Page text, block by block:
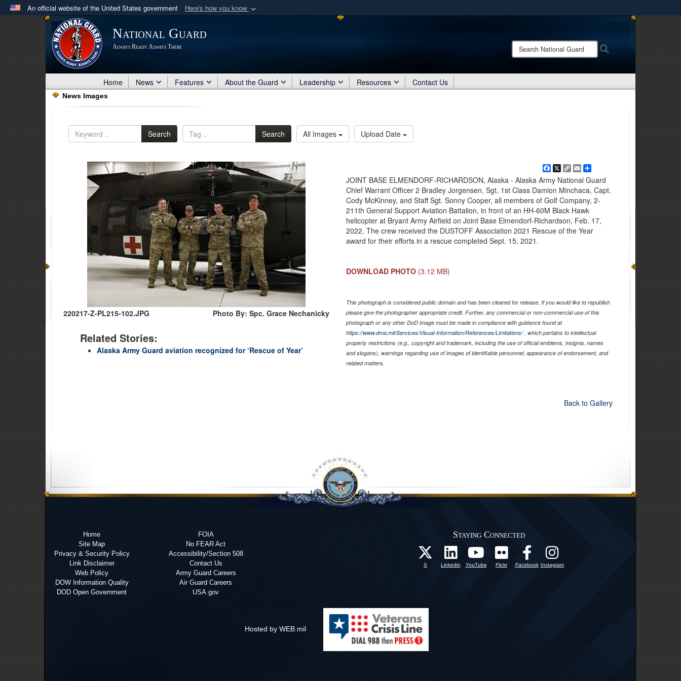
An official website of the United States government Here's how you know
Official websites use .mil
A .milwebsite belongs to an official U.S. Department of Defense organization
in the United States.
Share sensitive information only on official, secure websites.
National Guard
Always Ready Always There
Search
National
Home News Features About the Guard Leadership Resources Contact Us
News Images
Search Search All Images Upload Date
220217-Z-PL215-102.JPG Photo By: Spc. Grace Nechanicky
Related Stories:
Alaska Army Guard aviation recognized for ‘Rescue of Year’
Facebook
X Copy
Link
EmailShare
JOINT BASE ELMENDORF-RICHARDSON, Alaska - Alaska Army National Guard
Chief Warrant Officer 2 Bradley Jorgensen, Sgt. 1st Class Damion Minchaca, Capt.
Cody McKinney, and Staff Sgt. Sonny Cooper, all members of Golf Company, 2-
211th General Support Aviation Battalion, in front of an HH-60M Black Hawk
helicopter at Bryant Army Airfield on Joint Base Elmendorf-Richardson, Feb. 17,
2022. The crew received the DUSTOFF Association 2021 Rescue of the Year
award for their efforts in a rescue completed Sept. 15, 2021.
DOWNLOAD PHOTO (3.12 MB)
This photograph is considered public domain and has been cleared for release. If you would like to republish
please give the photographer appropriate credit. Further, any commercial or non-commercial use of this
photograph or any other DoD image must be made in compliance with guidance found at
https://www.dma.mil/Services/Visual-Information/References/Limitations/, which pertains to intellectual
property restrictions (e.g., copyright and trademark, including the use of official emblems, insignia, names
and slogans), warnings regarding use of images of identifiable personnel, appearance of endorsement, and
related matters.
Back to Gallery
Home
Site Map
Privacy & Security Policy
Link Disclaimer
Web Policy
DOW Information Quality
DOD Open Government
FOIA
No FEAR Act
Accessibility/Section 508
Contact Us
Army Guard Careers
Air Guard Careers
USA.gov
Staying Connected
X Linkedin YouTube Flickr Facebook Instagram
Hosted by WEB.mil